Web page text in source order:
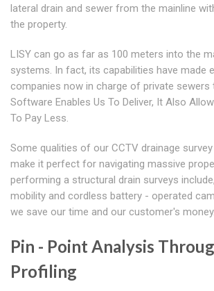
lateral drain and sewer from the mainline
the property.
LISY can go as far as 100 meters into the
systems. In fact, its capabilities have made
companies now in charge of private sewers
Software Enables Us To Deliver, It Also
To Pay Less.
Some qualities of our CCTV drainage
make it perfect for navigating massive
performing a structural drain surveys
mobility and cordless battery - operated
we save our time and our customer's money.
Pin - Point Analysis
Profiling